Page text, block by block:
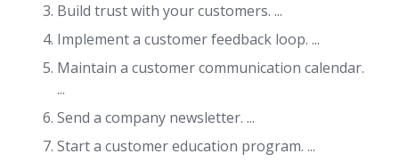
Build trust with your customers. ...
Implement a customer feedback loop. ...
Maintain a customer communication calendar.
...
Send a company newsletter. ...
Start a customer education program. ...